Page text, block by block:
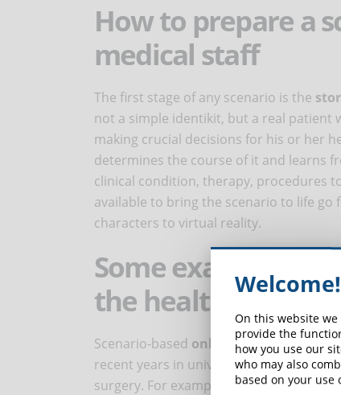
How to prepare a
medical staff
The first stage of any scenario is the
not a simple identikit, but a real patient
making crucial decisions for his or her
determines the course of it and learns
clinical condition, therapy, procedures
available to bring the scenario to life
characters to virtual reality.
Some examples of
the health sector
Scenario-based online coursesare
recent years in university
surgery. For example, theCollege of
Welcome!
On this website
provide the
how you use our
who may also
based on your use